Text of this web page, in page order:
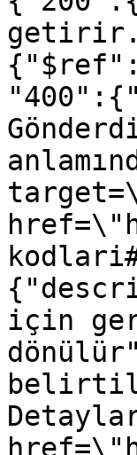
için